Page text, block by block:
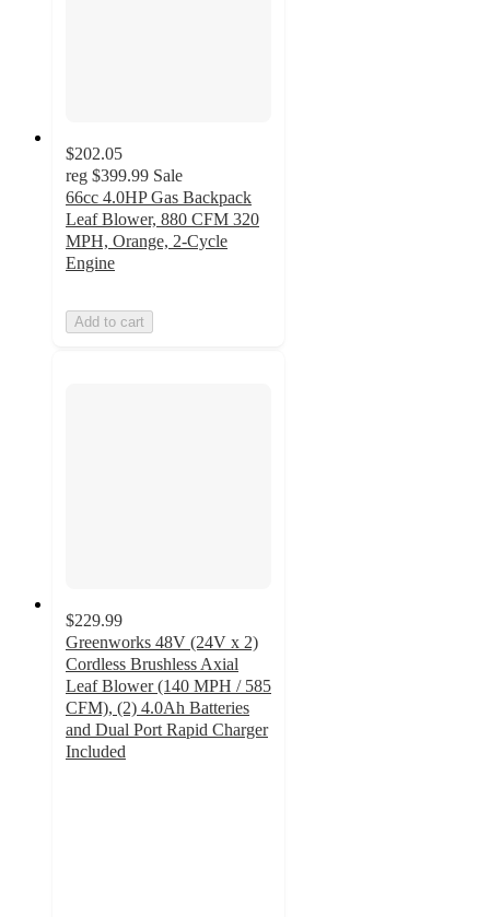
$202.05
reg $399.99 Sale
66cc 4.0HP Gas Backpack
Leaf Blower, 880 CFM 320
MPH, Orange, 2-Cycle
Engine
Add to cart
$229.99
Greenworks 48V (24V x 2)
Cordless Brushless Axial
Leaf Blower (140 MPH / 585
CFM), (2) 4.0Ah Batteries
and Dual Port Rapid Charger
Included